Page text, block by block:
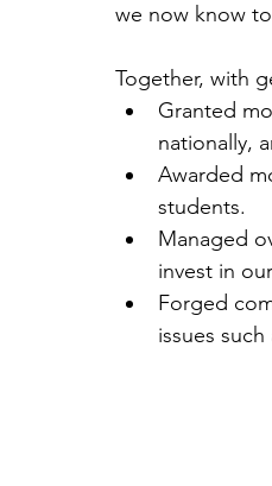
we now know
Together, with
Granted
nationally,
Awarded
students.
Managed
invest in
Forged
issues